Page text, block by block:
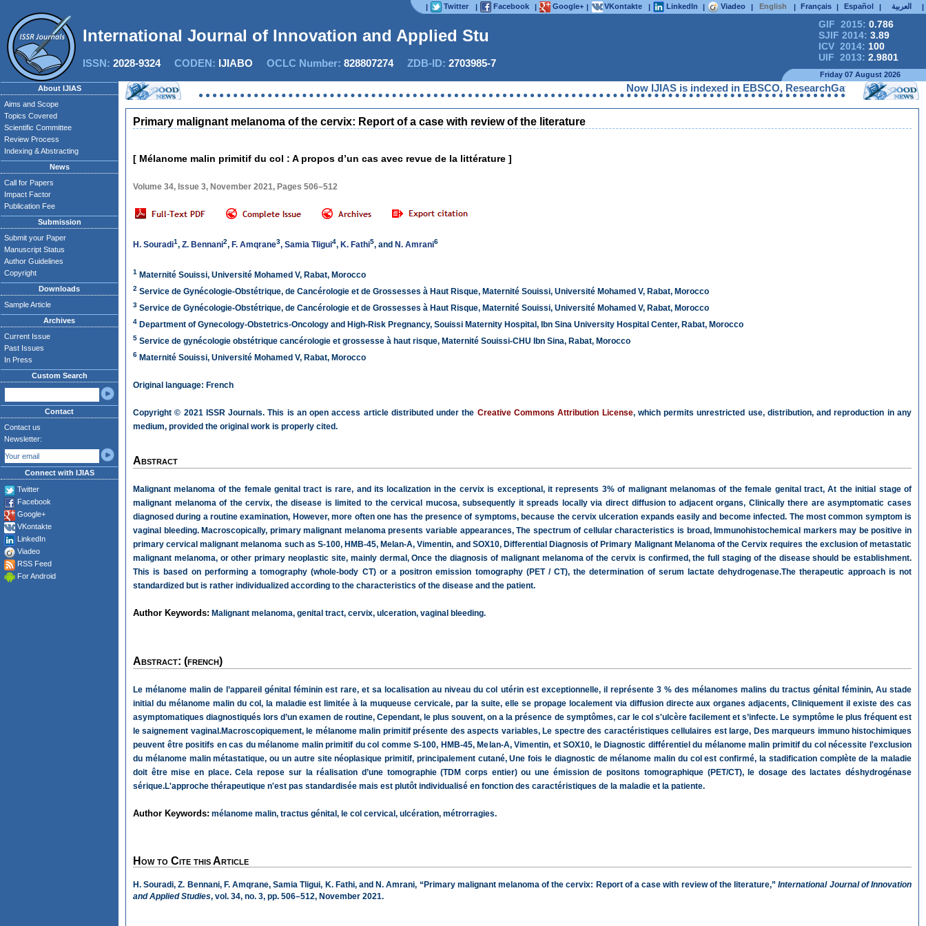
| Twitter | Facebook | Google+ | VKontakte | LinkedIn | Viadeo | English | Français | Español | العربية |
GIF 2015: 0.786
SJIF 2014: 3.89
ICV 2014: 100
UIF 2013: 2.9801
International Journal of Innovation and Applied Stud
ISSN: 2028-9324CODEN: IJIABO OCLC Number: 828807274ZDB-ID: 2703985-7
Friday 07 August 2026
About IJIAS
Aims and Scope
Topics Covered
Scientific Committee
Review Process
Indexing & Abstracting
News
Call for Papers
Impact Factor
Publication Fee
Submission
Submit your Paper
Manuscript Status
Author Guidelines
Copyright
Downloads
Sample Article
Archives
Current Issue
Past Issues
In Press
Custom Search
Contact
Contact us
Newsletter:
Connect with IJIAS
Twitter
Facebook
Google+
VKontakte
LinkedIn
Viadeo
RSS Feed
For Android
Now IJIAS is indexed in EBSCO, ResearchGate, ProQuest,
Primary malignant melanoma of the cervix: Report of a case with review of the literature
[ Mélanome malin primitif du col : A propos d’un cas avec revue de la littérature ]
Volume 34, Issue 3, November 2021, Pages 506–512
H. Souradi1, Z. Bennani2, F. Amqrane3, Samia Tligui4, K. Fathi5, and N. Amrani6
1 Maternité Souissi, Université Mohamed V, Rabat, Morocco
2 Service de Gynécologie-Obstétrique, de Cancérologie et de Grossesses à Haut Risque, Maternité Souissi, Université Mohamed V, Rabat, Morocco
3 Service de Gynécologie-Obstétrique, de Cancérologie et de Grossesses à Haut Risque, Maternité Souissi, Université Mohamed V, Rabat, Morocco
4 Department of Gynecology-Obstetrics-Oncology and High-Risk Pregnancy, Souissi Maternity Hospital, Ibn Sina University Hospital Center, Rabat, Morocco
5 Service de gynécologie obstétrique cancérologie et grossesse à haut risque, Maternité Souissi-CHU Ibn Sina, Rabat, Morocco
6 Maternité Souissi, Université Mohamed V, Rabat, Morocco
Original language: French
Copyright © 2021 ISSR Journals. This is an open access article distributed under the Creative Commons Attribution License, which permits unrestricted use, distribution, and reproduction in any
medium, provided the original work is properly cited.
Abstract
Malignant melanoma of the female genital tract is rare, and its localization in the cervix is exceptional, it represents 3% of malignant melanomas of the female genital tract, At the initial stage of
malignant melanoma of the cervix, the disease is limited to the cervical mucosa, subsequently it spreads locally via direct diffusion to adjacent organs, Clinically there are asymptomatic cases
diagnosed during a routine examination, However, more often one has the presence of symptoms, because the cervix ulceration expands easily and become infected. The most common symptom is
vaginal bleeding. Macroscopically, primary malignant melanoma presents variable appearances, The spectrum of cellular characteristics is broad, Immunohistochemical markers may be positive in
primary cervical malignant melanoma such as S-100, HMB-45, Melan-A, Vimentin, and SOX10, Differential Diagnosis of Primary Malignant Melanoma of the Cervix requires the exclusion of metastatic
malignant melanoma, or other primary neoplastic site, mainly dermal, Once the diagnosis of malignant melanoma of the cervix is confirmed, the full staging of the disease should be establishment.
This is based on performing a tomography (whole-body CT) or a positron emission tomography (PET / CT), the determination of serum lactate dehydrogenase.The therapeutic approach is not
standardized but is rather individualized according to the characteristics of the disease and the patient.
Author Keywords: Malignant melanoma, genital tract, cervix, ulceration, vaginal bleeding.
Abstract: (french)
Le mélanome malin de l’appareil génital féminin est rare, et sa localisation au niveau du col utérin est exceptionnelle, il représente 3 % des mélanomes malins du tractus génital féminin, Au stade
initial du mélanome malin du col, la maladie est limitée à la muqueuse cervicale, par la suite, elle se propage localement via diffusion directe aux organes adjacents, Cliniquement il existe des cas
asymptomatiques diagnostiqués lors d’un examen de routine, Cependant, le plus souvent, on a la présence de symptômes, car le col s'ulcère facilement et s’infecte. Le symptôme le plus fréquent est
le saignement vaginal.Macroscopiquement, le mélanome malin primitif présente des aspects variables, Le spectre des caractéristiques cellulaires est large, Des marqueurs immuno histochimiques
peuvent être positifs en cas du mélanome malin primitif du col comme S-100, HMB-45, Melan-A, Vimentin, et SOX10, le Diagnostic différentiel du mélanome malin primitif du col nécessite l'exclusion
du mélanome malin métastatique, ou un autre site néoplasique primitif, principalement cutané, Une fois le diagnostic de mélanome malin du col est confirmé, la stadification complète de la maladie
doit être mise en place. Cela repose sur la réalisation d’une tomographie (TDM corps entier) ou une émission de positons tomographique (PET/CT), le dosage des lactates déshydrogénase
sérique.L'approche thérapeutique n'est pas standardisée mais est plutôt individualisé en fonction des caractéristiques de la maladie et la patiente.
Author Keywords: mélanome malin, tractus génital, le col cervical, ulcération, métrorragies.
How to Cite this Article
H. Souradi, Z. Bennani, F. Amqrane, Samia Tligui, K. Fathi, and N. Amrani, “Primary malignant melanoma of the cervix: Report of a case with review of the literature,”International Journal of Innovation
and Applied Studies, vol. 34, no. 3, pp. 506–512, November 2021.